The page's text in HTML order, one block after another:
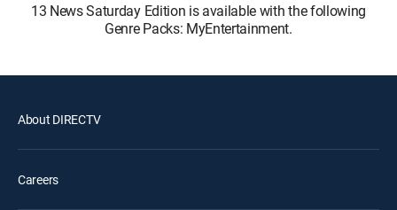
13 News Saturday Edition is available with the following
Genre Packs: MyEntertainment.
About DIRECTV
Careers